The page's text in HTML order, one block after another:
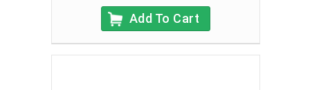
Add To Cart